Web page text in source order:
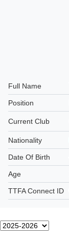
Full Name
Position
Current Club
Nationality
Date Of Birth
Age
TTFA Connect ID